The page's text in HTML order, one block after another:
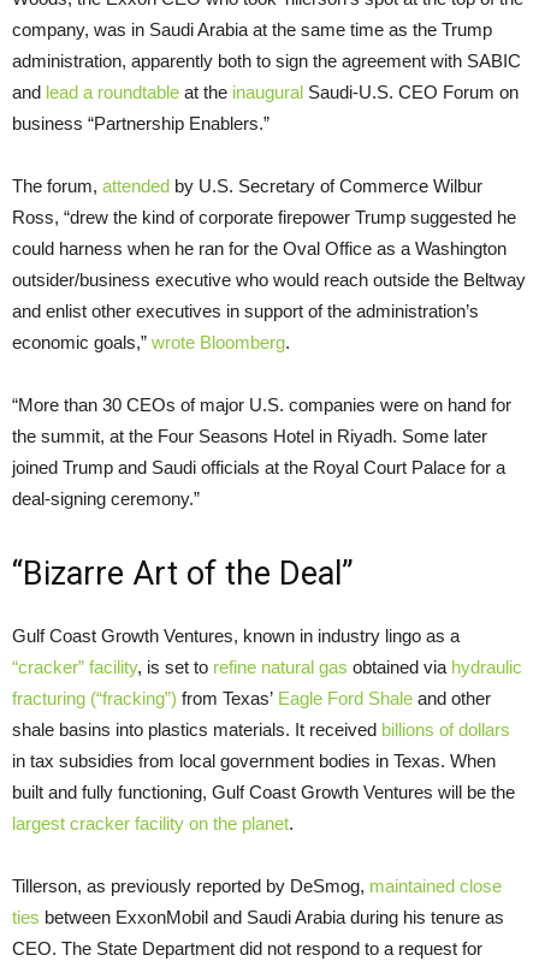
company, was in Saudi Arabia at the same time as the Trump
administration, apparently both to sign the agreement with SABIC
and lead a roundtable at the inaugural Saudi-U.S. CEO Forum on
business “Partnership Enablers.”
The forum, attended by U.S. Secretary of Commerce Wilbur
Ross, “drew the kind of corporate firepower Trump suggested he
could harness when he ran for the Oval Office as a Washington
outsider/business executive who would reach outside the Beltway
and enlist other executives in support of the administration’s
economic goals,” wrote Bloomberg.
“More than 30 CEOs of major U.S. companies were on hand for
the summit, at the Four Seasons Hotel in Riyadh. Some later
joined Trump and Saudi officials at the Royal Court Palace for a
deal-signing ceremony.”
“Bizarre Art of the Deal”
Gulf Coast Growth Ventures, known in industry lingo as a
“cracker” facility, is set to refine natural gas obtained via hydraulic
fracturing (“fracking”) from Texas’ Eagle Ford Shale and other
shale basins into plastics materials. It received billions of dollars
in tax subsidies from local government bodies in Texas. When
built and fully functioning, Gulf Coast Growth Ventures will be the
largest cracker facility on the planet.
Tillerson, as previously reported by DeSmog, maintained close
ties between ExxonMobil and Saudi Arabia during his tenure as
CEO. The State Department did not respond to a request for